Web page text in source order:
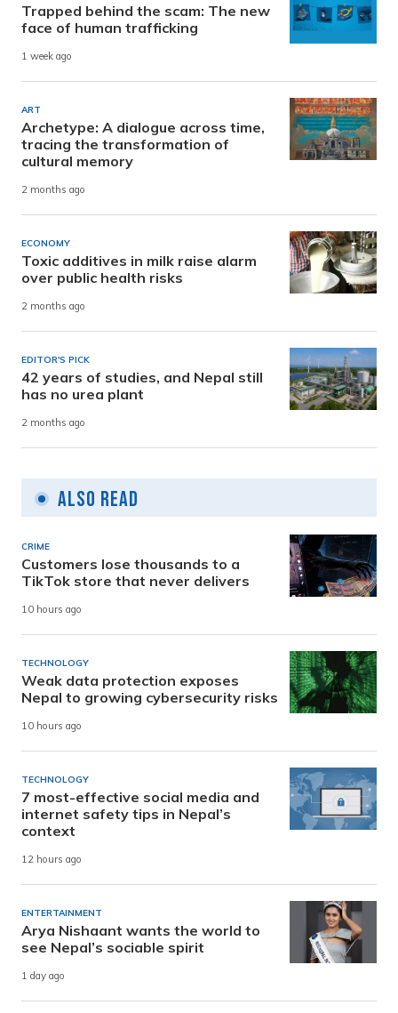
Trapped behind the scam: The new
face of human trafficking
1 week ago
ART
Archetype: A dialogue across time,
tracing the transformation of
cultural memory
2 months ago
ECONOMY
Toxic additives in milk raise alarm
over public health risks
2 months ago
EDITOR'S PICK
42 years of studies, and Nepal still
has no urea plant
2 months ago
Also Read
CRIME
Customers lose thousands to a
TikTok store that never delivers
10 hours ago
TECHNOLOGY
Weak data protection exposes
Nepal to growing cybersecurity risks
10 hours ago
TECHNOLOGY
7 most-effective social media and
internet safety tips in Nepal’s
context
12 hours ago
ENTERTAINMENT
Arya Nishaant wants the world to
see Nepal’s sociable spirit
1 day ago